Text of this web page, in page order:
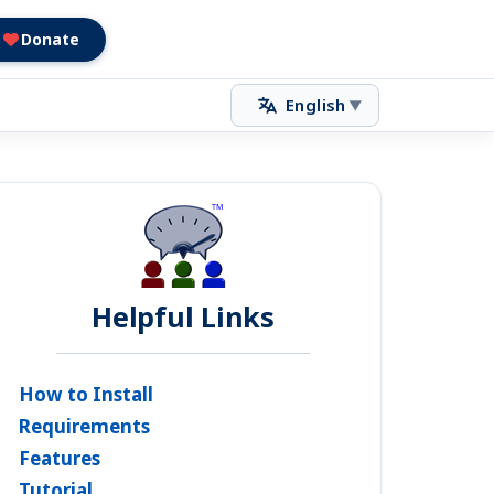
Donate
English ▼
Helpful Links
How to Install
Requirements
Features